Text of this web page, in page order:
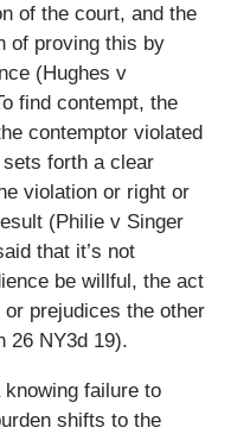
of the court, and the
of proving this by
(Hughes v
find contempt, the
contemptor violated
forth a clear
violation or right or
(Philie v Singer
that it’s not
be willful, the act
prejudices the other
26 NY3d 19).
failure to
shifts to the